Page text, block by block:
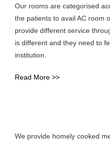
Our rooms are categorised
the patients to avail AC room
provide different service
is different and they need to
institution.
Read More >>
We provide homely cooked